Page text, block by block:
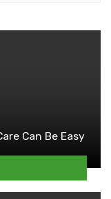
Can Be Easy